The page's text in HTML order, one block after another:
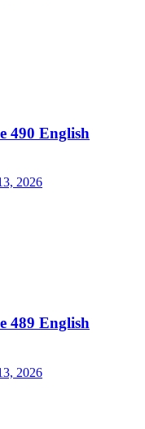
490 English
2026
489 English
2026